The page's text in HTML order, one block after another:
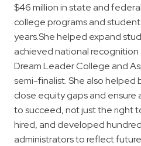
$46 million in state and
college programs and
years.She helped expand
achieved national recognition
Dream Leader College and
semi-finalist. She also helped
close equity gaps and
to succeed, not just the right
hired, and developed
administrators to reflect